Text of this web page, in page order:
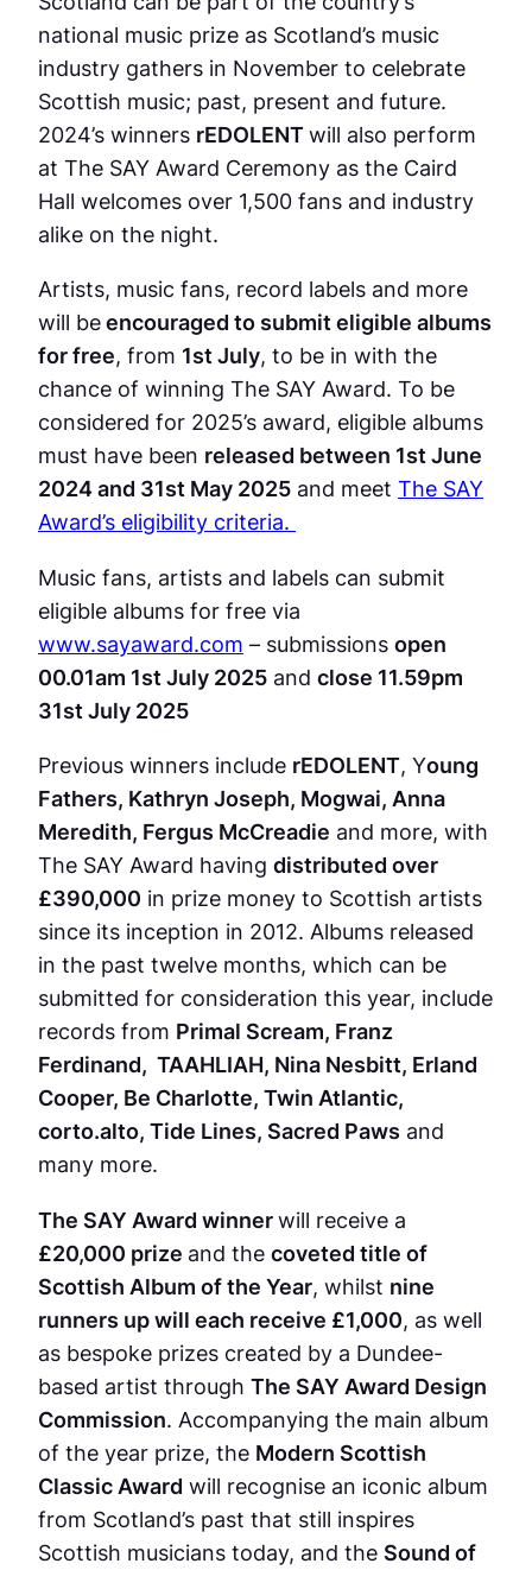
national music prize as Scotland’s music
industry gathers in November to celebrate
Scottish music; past, present and future.
2024’s winners rEDOLENTwill also perform
at The SAY Award Ceremony as the Caird
Hall welcomes over 1,500 fans and industry
alike on the night.
Artists, music fans, record labels and more
will beencouraged to submit eligible albums
for free, from 1st July, to be in with the
chance of winning The SAY Award. To be
considered for 2025’s award, eligible albums
must have been released between 1st June
2024 and 31st May 2025 and meet The SAY
Award’s eligibility criteria.
Music fans, artists and labels can submit
eligible albums for free via
www.sayaward.com – submissions open
00.01am 1st July 2025 and close 11.59pm
31st July 2025
Previous winners include rEDOLENT, Young
Fathers, Kathryn Joseph, Mogwai, Anna
Meredith, Fergus McCreadie and more, with
The SAY Award having distributed over
£390,000 in prize money to Scottish artists
since its inception in 2012. Albums released
in the past twelve months, which can be
submitted for consideration this year, include
records from Primal Scream, Franz
Ferdinand, TAAHLIAH, Nina Nesbitt, Erland
Cooper, Be Charlotte, Twin Atlantic,
corto.alto, Tide Lines, Sacred Paws and
many more.
The SAY Award winnerwill receive a
£20,000 prize and the coveted title of
Scottish Album of the Year, whilst nine
runners up will each receive £1,000, as well
as bespoke prizes created by a Dundee-
based artist through The SAY Award Design
Commission. Accompanying the main album
of the year prize, the Modern Scottish
Classic Award will recognise an iconic album
from Scotland’s past that still inspires
Scottish musicians today, and the Sound of